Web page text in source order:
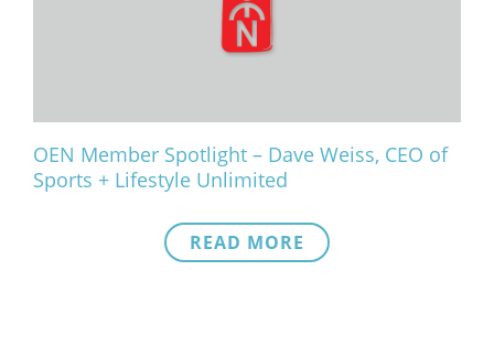
OEN Member Spotlight – Dave Weiss, CEO of
Sports + Lifestyle Unlimited
READ MORE